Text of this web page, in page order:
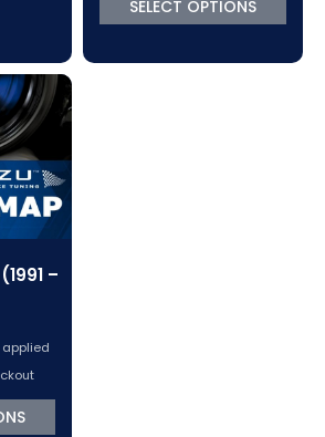
$319.22
SELECT OPTIONS
–
applied